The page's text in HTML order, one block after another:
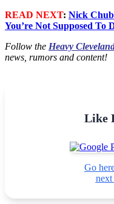
READ NEXT: Nick
You’re Not Supposed To
Follow the Heavy
news, rumors and content!
Like
Go